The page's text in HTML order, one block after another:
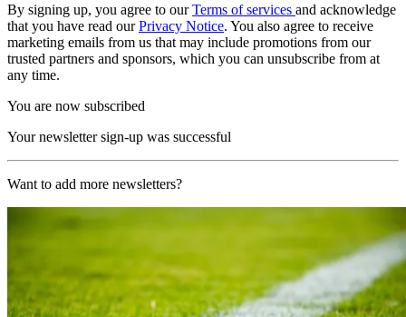
By signing up, you agree to ourTerms of services and acknowledge
that you have read ourPrivacy Notice. You also agree to receive
marketing emails from us that may include promotions from our
trusted partners and sponsors, which you can unsubscribe from at
any time.
You are now subscribed
Your newsletter sign-up was successful
Want to add more newsletters?